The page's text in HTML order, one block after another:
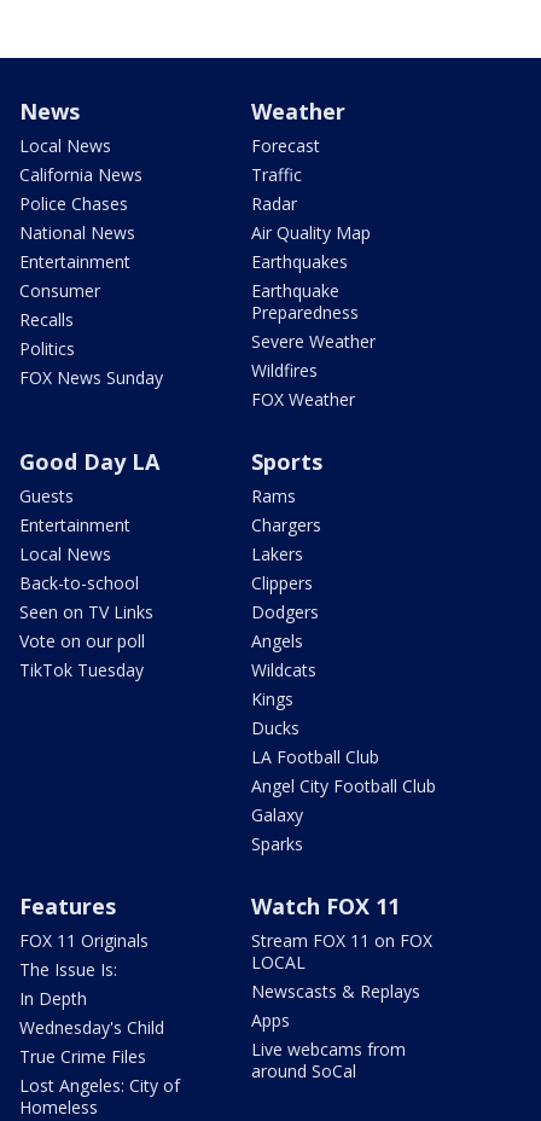
News
Local News
California News
Police Chases
National News
Entertainment
Consumer
Recalls
Politics
FOX News Sunday
Weather
Forecast
Traffic
Radar
Air Quality Map
Earthquakes
Earthquake
Preparedness
Severe Weather
Wildfires
FOX Weather
Good Day LA
Guests
Entertainment
Local News
Back-to-school
Seen on TV Links
Vote on our poll
TikTok Tuesday
Sports
Rams
Chargers
Lakers
Clippers
Dodgers
Angels
Wildcats
Kings
Ducks
LA Football Club
Angel City Football Club
Galaxy
Sparks
Features
FOX 11 Originals
The Issue Is:
In Depth
Wednesday's Child
True Crime Files
Lost Angeles: City of
Homeless
Watch FOX 11
Stream FOX 11 on FOX
LOCAL
Newscasts & Replays
Apps
Live webcams from
around SoCal